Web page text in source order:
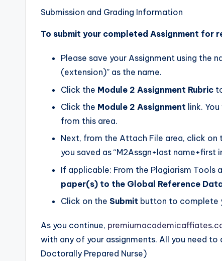
Submission and Grading Information
To submit your completed Assignment for
Please save your Assignment using the
(extension)” as the name.
Click the Module 2 Assignment Rubric
Click the Module 2 Assignment link.
from this area.
Next, from the Attach File area, click on
you saved as “M2Assgn+last
If applicable: From the Plagiarism Tools
paper(s) to the Global Reference
Click on the Submit button to complete
As you continue,
with any of your assignments. All you need to
Doctorally Prepared Nurse)